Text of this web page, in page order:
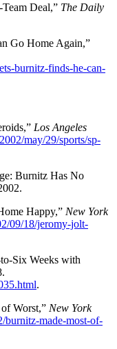
Deal,” The Daily
Go Home Again,”
burnitz-finds-he-can-
Los Angeles
may/29/sports/sp-
Burnitz Has No
Happy,” New York
09/18/jeromy-jolt-
Six Weeks with
.
Worst,” New York
burnitz-made-most-of-